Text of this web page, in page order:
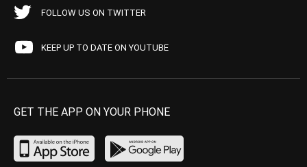
FOLLOW US ON TWITTER
KEEP UP TO DATE ON YOUTUBE
GET THE APP ON YOUR PHONE